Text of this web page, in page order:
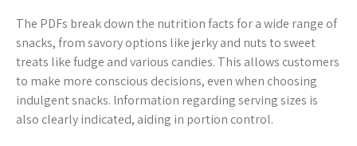
The PDFs break down the nutrition facts for a wide range of
snacks, from savory options like jerky and nuts to sweet
treats like fudge and various candies. This allows customers
to make more conscious decisions, even when choosing
indulgent snacks. Information regarding serving sizes is
also clearly indicated, aiding in portion control.